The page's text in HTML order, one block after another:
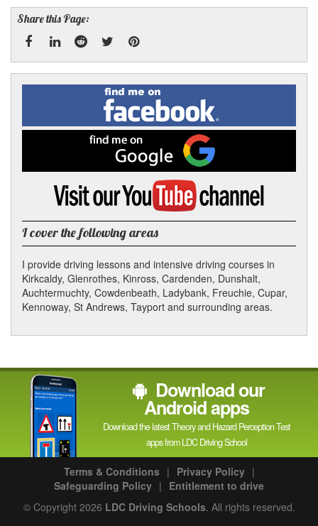
Share this Page:
Facebook
LinkedRedditTwitterPinterest
Find
me
on
Facebook
me
on
Google
Visit
YouTube
channel
I cover the following areas
I provide driving lessons and intensive driving courses in
Kirkcaldy, Glenrothes, Kinross, Cardenden, Dunshalt,
Auchtermuchty, Cowdenbeath, Ladybank, Freuchie, Cupar,
Kennoway, St Andrews, Tayport and surrounding areas.
Download our
Android apps
Download the latest Theory and Hazard Perception Test
apps from LDC Driving School
Terms & Conditions | Privacy Policy |
Safeguarding Policy | Entitlement to drive
© Copyright 2026 LDC Driving Schools. All rights reserved.